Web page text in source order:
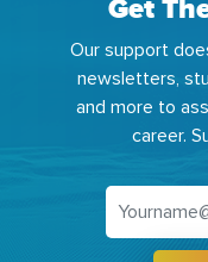
Get
Our support
newsletters,
and more to
career.